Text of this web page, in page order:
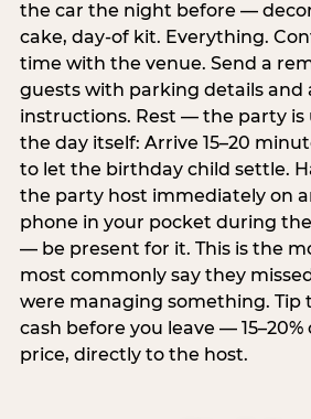
the car the night before —
cake, day-of kit. Everything.
time with the venue. Send a
guests with parking details and
instructions. Rest — the party is
the day itself: Arrive 15–20
to let the birthday child settle.
the party host immediately on
phone in your pocket during
— be present for it. This is the
most commonly say they
were managing something. Tip
cash before you leave —
price, directly to the host.